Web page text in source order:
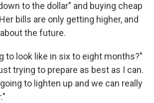
to the dollar" and buying cheap
bills are only getting higher, and
the future.
to look like in six to eight months?"
trying to prepare as best as I can.
to lighten up and we can really